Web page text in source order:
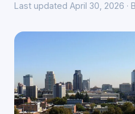
Last updated April 30, 2026 ·